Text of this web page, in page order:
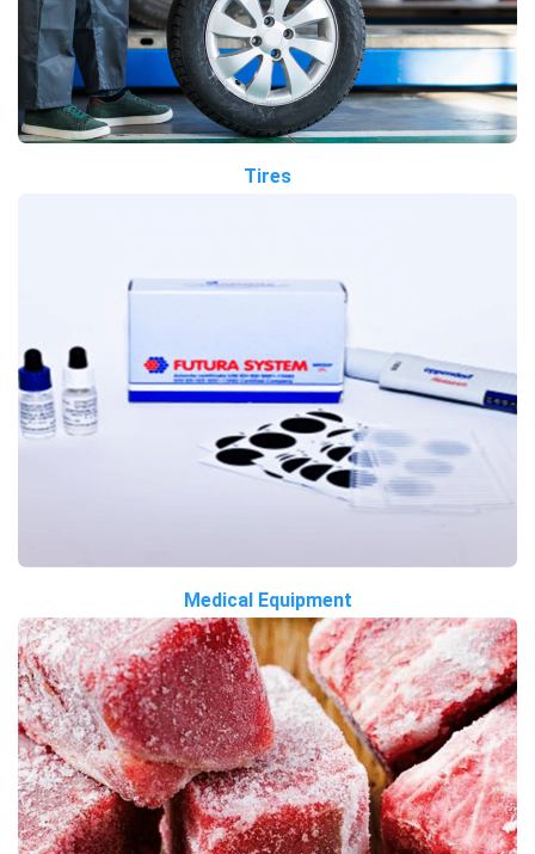
Tires
Medical Equipment